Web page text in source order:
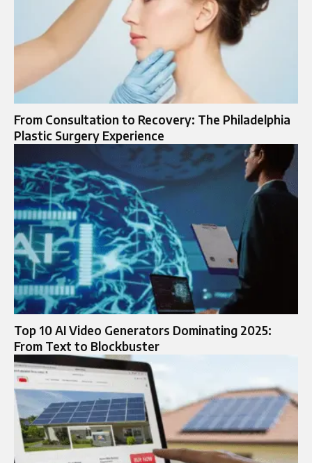
From Consultation to Recovery: The Philadelphia
Plastic Surgery Experience
Top 10 AI Video Generators Dominating 2025:
From Text to Blockbuster